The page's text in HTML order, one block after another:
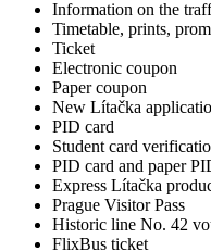
Information on the
Timetable, prints,
Ticket
Electronic coupon
Paper coupon
New Lítačka
PID card
Student card
PID card and paper
Express Lítačka
Prague Visitor Pass
Historic line No. 42
FlixBus ticket